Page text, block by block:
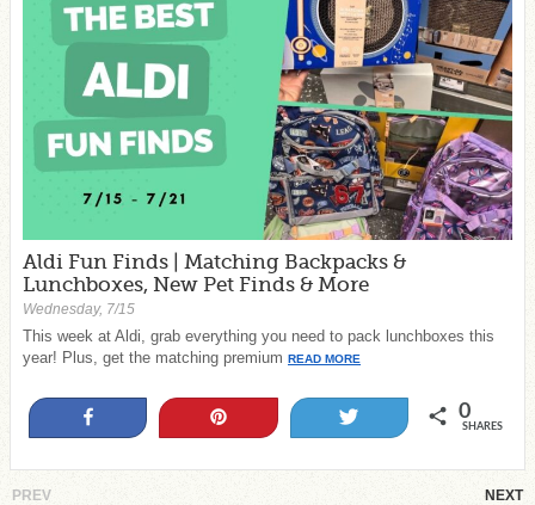
Aldi Fun Finds | Matching Backpacks &
Lunchboxes, New Pet Finds & More
Wednesday, 7/15
This week at Aldi, grab everything you need to pack lunchboxes this
year! Plus, get the matching premium READ MORE
0
SHARES
PREV NEXT